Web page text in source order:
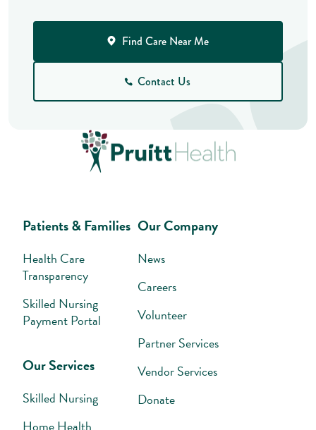
Patients & Families
Health Care
Transparency
Skilled Nursing
Payment Portal
Our Services
Skilled Nursing
Our Company
News
Careers
Volunteer
Partner Services
Vendor Services
Donate
Find Care Near Me
Contact Us